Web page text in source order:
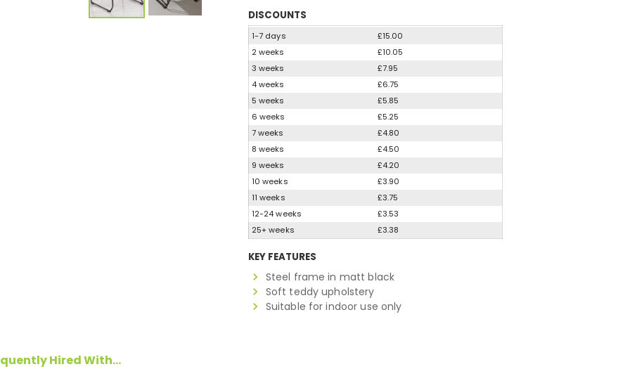
DISCOUNTS
1-7 days
£15.00
2 weeks
£10.05
3 weeks
£7.95
4 weeks
£6.75
5 weeks
£5.85
6 weeks
£5.25
7 weeks
£4.80
8 weeks
£4.50
9 weeks
£4.20
10 weeks
£3.90
11 weeks
£3.75
12-24 weeks
£3.53
25+ weeks
£3.38
KEY FEATURES
Steel frame in matt black
Soft teddy upholstery
Suitable for indoor use only
Hired With...